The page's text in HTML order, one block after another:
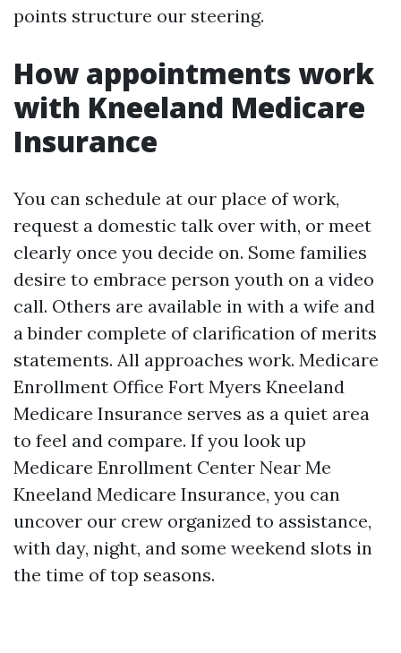
points structure our steering.
How appointments work
with Kneeland Medicare
Insurance
You can schedule at our place of work,
request a domestic talk over with, or meet
clearly once you decide on. Some families
desire to embrace person youth on a video
call. Others are available in with a wife and
a binder complete of clarification of merits
statements. All approaches work. Medicare
Enrollment Office Fort Myers Kneeland
Medicare Insurance serves as a quiet area
to feel and compare. If you look up
Medicare Enrollment Center Near Me
Kneeland Medicare Insurance, you can
uncover our crew organized to assistance,
with day, night, and some weekend slots in
the time of top seasons.